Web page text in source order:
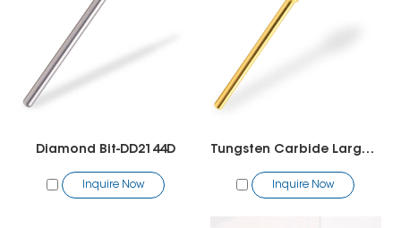
Diamond Bit-DD2144D
Inquire Now
Tungsten Carbide Large Cone Bit
Inquire Now